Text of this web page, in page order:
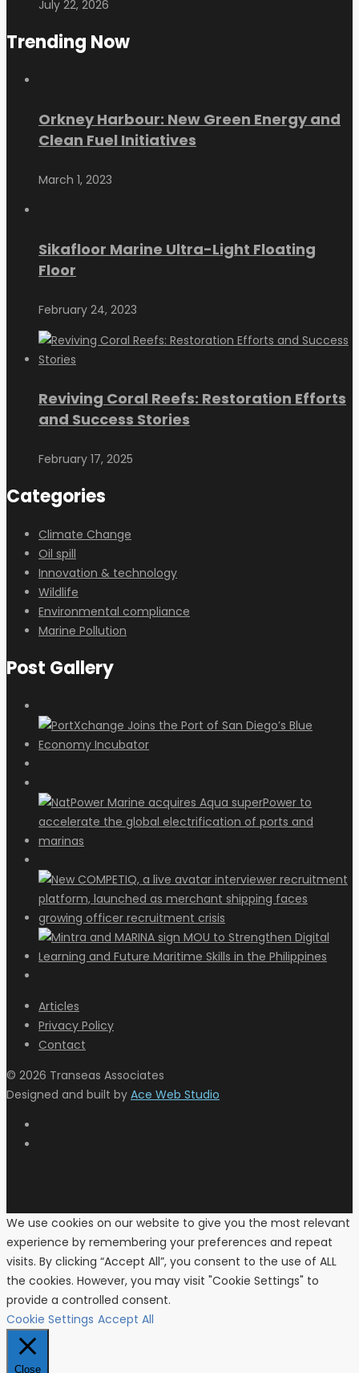
July 22, 2026
Trending Now
Orkney Harbour: New Green Energy and
Clean Fuel Initiatives
March 1, 2023
Sikafloor Marine Ultra-Light Floating
Floor
February 24, 2023
Reviving Coral Reefs: Restoration Efforts
and Success Stories
February 17, 2025
Categories
Climate Change
Oil spill
Innovation & technology
Wildlife
Environmental compliance
Marine Pollution
Post Gallery
Articles
Privacy Policy
Contact
© 2026 Transeas Associates
Designed and built by Ace Web Studio
We use cookies on our website to give you the most relevant
experience by remembering your preferences and repeat
visits. By clicking “Accept All”, you consent to the use of ALL
the cookies. However, you may visit "Cookie Settings" to
provide a controlled consent.
Cookie Settings Accept All
Close